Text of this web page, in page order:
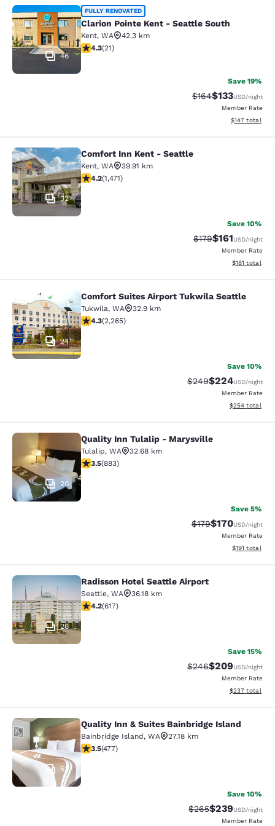
Clarion Pointe Kent - Seattle South
46
FULLY RENOVATED
Clarion Pointe Kent - Seattle South
Kent, WA
42.3 km
4.33 stars rating. Excellent. 21 reviews
4.3(21)
Save 19%
Strikethrough Rate:
$164Discounted
$133USD/night
Member Rate
View
$147 total
Comfort Inn Kent - Seattle
32
Comfort Inn Kent - Seattle
Kent, WA
39.91 km
4.22 stars rating. Excellent. 1471 reviews
4.2(1,471)
Save 10%
Strikethrough Rate:
$179Discounted
$161USD/night
Member Rate
View
$181 total
Comfort Suites Airport Tukwila
24
Comfort Suites Airport Tukwila Seattle
Tukwila, WA
32.9 km
4.3 stars rating. Excellent. 2265 reviews
4.3(2,265)
Save 10%
Strikethrough Rate:
$249Discounted
$224USD/night
Member Rate
View
$254 total
Quality Inn Tulalip - Marysville
20
Quality Inn Tulalip - Marysville
Tulalip, WA
32.68 km
3.53 stars rating. Good. 883 reviews
3.5(883)
Save 5%
Strikethrough Rate:
$179Discounted
$170USD/night
Member Rate
View
$191 total
Radisson Hotel Seattle Airport
26
Radisson Hotel Seattle Airport
Seattle, WA
36.18 km
4.16 stars rating. Very Good. 617 reviews
4.2(617)
Save 15%
Strikethrough Rate:
$246Discounted
$209USD/night
Member Rate
View
$237 total
Quality Inn & Suites Bainbridge
53
Quality Inn & Suites Bainbridge Island
Bainbridge Island, WA
27.18 km
3.54 stars rating. Good. 477 reviews
3.5(477)
Save 10%
Strikethrough Rate:
$265Discounted
$239USD/night
Member Rate